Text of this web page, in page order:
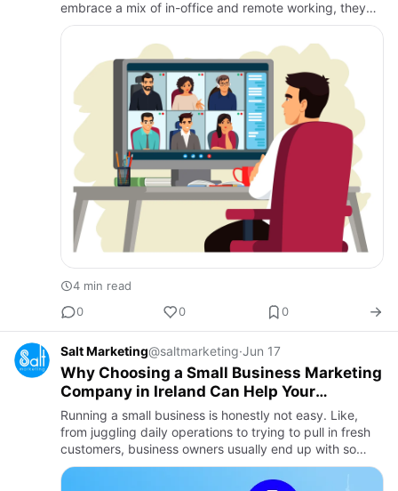
embrace a mix of in-office and remote working, they
face a new set of challenges in managing their
workforce effectively.…
4 min read
0
0 0
Salt Marketing@saltmarketing·Jun 17
Why Choosing a Small Business Marketing
Company in Ireland Can Help Your
Business Grow
Running a small business is honestly not easy. Like,
from juggling daily operations to trying to pull in fresh
customers, business owners usually end up with so
much on their plates. There's really a reason why
teaming …